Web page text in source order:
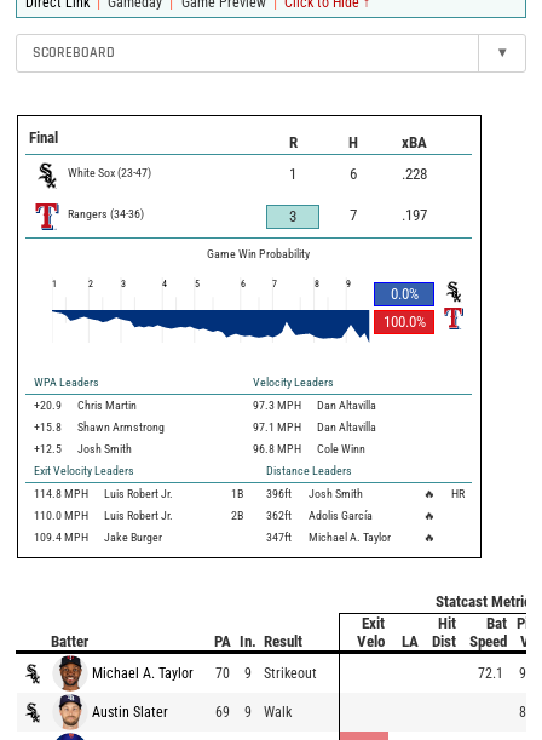
SCOREBOARD ▾
Final R H xBA
White Sox(23-47) 1 6 .228
Rangers (34-36) 3 7 .197
Game Win Probability
0.0%
100.0%
1 2 3 4 5 6 7 8 9
WPA Leaders
Velocity Leaders
+20.9
Chris Martin 97.3 MPH
Dan Altavilla
+15.8
Shawn Armstrong 97.1 MPH
Dan Altavilla
+12.5
Josh Smith 96.8 MPH
Cole Winn
Exit Velocity Leaders
Distance Leaders
114.8 MPH Luis Robert Jr. 1B 396ft Josh Smith 🔥
HR
110.0 MPH Luis Robert Jr. 2B 362ft Adolis García
🔥
109.4 MPH Jake Burger 347ft Michael A. Taylor 🔥
Statcast Metrics
Batter PA In. Result
Exit
Velo
LA
Hit
Dist
Bat
Speed
Michael A. Taylor 70 9 Strikeout 72.1
Austin Slater 69 9 Walk